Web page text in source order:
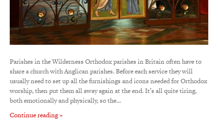
Parishes in the Wilderness Orthodox parishes in Britain often have to
share a church with Anglican parishes. Before each service they will
usually need to set up all the furnishings and icons needed for Orthodox
worship, then put them all away again at the end. It’s all quite tiring,
both emotionally and physically, so the…
Continue reading »